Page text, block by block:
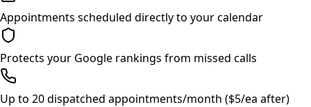
Appointments scheduled directly to your calendar
Protects your Google rankings from missed calls
Up to 20 dispatched appointments/month ($5/ea after)